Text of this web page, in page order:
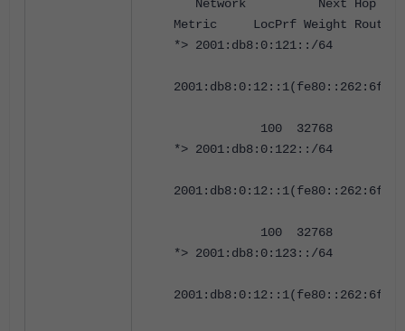
Network Next
Metric LocPrf Weight
*> 2001:db8:0:121::/64
100 32768 0 i
*> 2001:db8:0:122::/64
100 32768 0 i
*> 2001:db8:0:123::/64